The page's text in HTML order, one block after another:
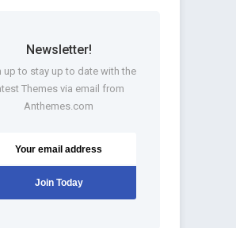
Newsletter!
up to stay up to date with the
Themes via email from
Anthemes.com